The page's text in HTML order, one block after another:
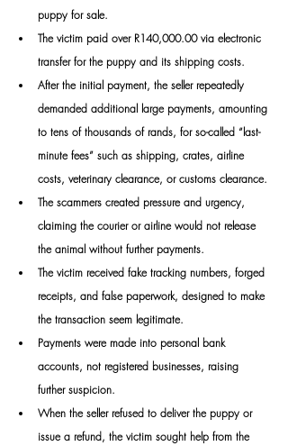
puppy for sale.
The victim paid over R140,000.00 via electronic
transfer for the puppy and its shipping costs.
After the initial payment, the seller repeatedly
demanded additional large payments, amounting
to tens of thousands of rands, for so-called “last-
minute fees” such as shipping, crates, airline
costs, veterinary clearance, or customs clearance.
The scammers created pressure and urgency,
claiming the courier or airline would not release
the animal without further payments.
The victim received fake tracking numbers, forged
receipts, and false paperwork, designed to make
the transaction seem legitimate.
Payments were made into personal bank
accounts, not registered businesses, raising
further suspicion.
When the seller refused to deliver the puppy or
issue a refund, the victim sought help from the